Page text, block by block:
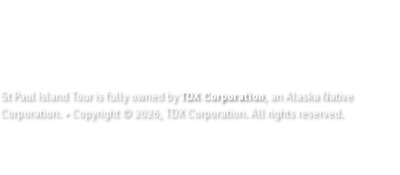
St Paul Island Tour is fully owned by TDX Corporation, an Alaska Native
Corporation. • Copyright © 2026, TDX Corporation. All rights reserved.